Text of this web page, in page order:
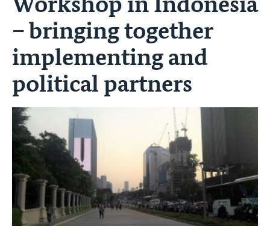
– bringing together
implementing and
political partners